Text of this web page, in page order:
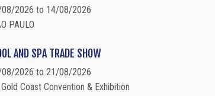
08/2026 to 14/08/2026
PAULO
AND SPA TRADE SHOW
08/2026 to 21/08/2026
Coast Convention & Exhibition